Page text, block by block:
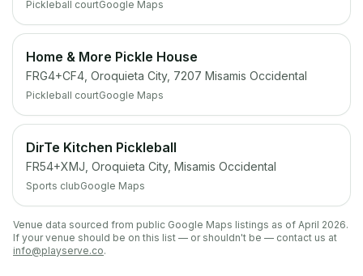
Pickleball courtGoogle Maps
Home & More Pickle House
FRG4+CF4, Oroquieta City, 7207 Misamis Occidental
Pickleball courtGoogle Maps
DirTe Kitchen Pickleball
FR54+XMJ, Oroquieta City, Misamis Occidental
Sports clubGoogle Maps
Venue data sourced from public Google Maps listings as of April 2026.
If your venue should be on this list — or shouldn't be — contact us at
info@playserve.co.